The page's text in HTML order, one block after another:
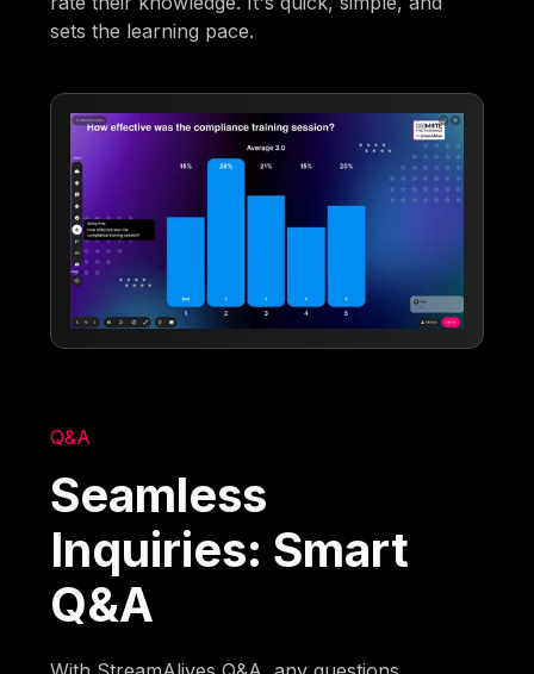
sets the learning pace.
Q&A
Seamless
Inquiries: Smart
Q&A